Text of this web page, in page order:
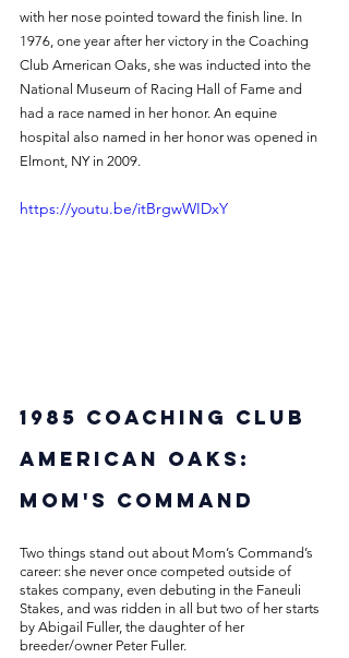
with her nose pointed toward the finish line. In
1976, one year after her victory in the Coaching
Club American Oaks, she was inducted into the
National Museum of Racing Hall of Fame and
had a race named in her honor. An equine
hospital also named in her honor was opened in
Elmont, NY in 2009.
https://youtu.be/itBrgwWIDxY
1985 Coaching Club
American Oaks:
Mom's Command
Two things stand out about Mom’s Command’s
career: she never once competed outside of
stakes company, even debuting in the Faneuli
Stakes, and was ridden in all but two of her starts
by Abigail Fuller, the daughter of her
breeder/owner Peter Fuller.